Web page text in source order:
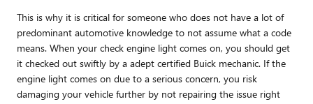
This is why it is critical for someone who does not have a lot of
predominant automotive knowledge to not assume what a code
means. When your check engine light comes on, you should get
it checked out swiftly by a adept certified Buick mechanic. If the
engine light comes on due to a serious concern, you risk
damaging your vehicle further by not repairing the issue right